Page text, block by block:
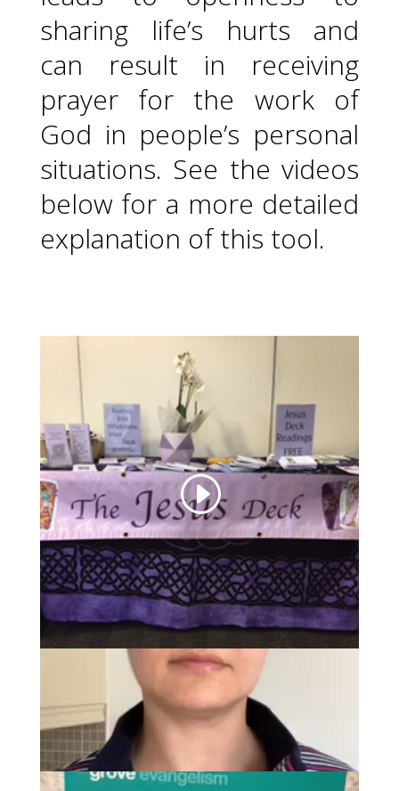
sharing life’s hurts and
can result in receiving
prayer for the work of
God in people’s personal
situations. See the videos
below for a more detailed
explanation of this tool.
Introducing the Jesus
Deck